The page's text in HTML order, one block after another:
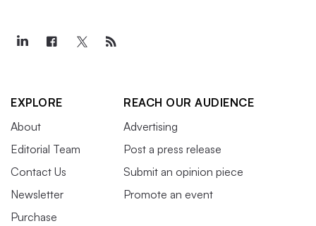
EXPLORE
About
Editorial Team
Contact Us
Newsletter
Purchase
REACH OUR AUDIENCE
Advertising
Post a press release
Submit an opinion piece
Promote an event